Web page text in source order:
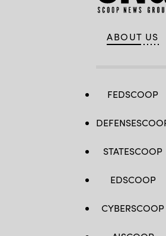
ABOUT US
FEDSCOOP
STATESCOOP
EDSCOOP
CYBERSCOOP